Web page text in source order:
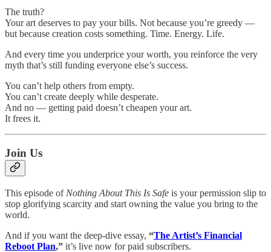
The truth?
Your art deserves to pay your bills. Not because you’re greedy —
but because creation costs something. Time. Energy. Life.
And every time you underprice your worth, you reinforce the very
myth that’s still funding everyone else’s success.
You can’t help others from empty.
You can’t create deeply while desperate.
And no — getting paid doesn’t cheapen your art.
It frees it.
Join Us
This episode of Nothing About This Is Safe is your permission slip to
stop glorifying scarcity and start owning the value you bring to the
world.
And if you want the deep-dive essay, “The Artist’s Financial
Reboot Plan,” it’s live now for paid subscribers.